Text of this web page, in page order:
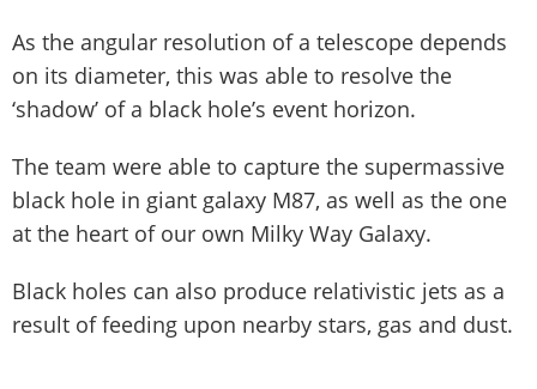
As the angular resolution of a telescope depends
on its diameter, this was able to resolve the
‘shadow’ of a black hole’s event horizon.
The team were able to capture the supermassive
black hole in giant galaxy M87, as well as the one
at the heart of our own Milky Way Galaxy.
Black holes can also produce relativistic jets as a
result of feeding upon nearby stars, gas and dust.